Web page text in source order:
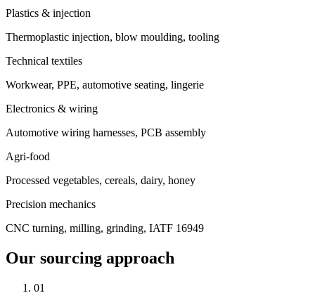
Plastics & injection
Thermoplastic injection, blow moulding, tooling
Technical textiles
Workwear, PPE, automotive seating, lingerie
Electronics & wiring
Automotive wiring harnesses, PCB assembly
Agri-food
Processed vegetables, cereals, dairy, honey
Precision mechanics
CNC turning, milling, grinding, IATF 16949
Our sourcing approach
01